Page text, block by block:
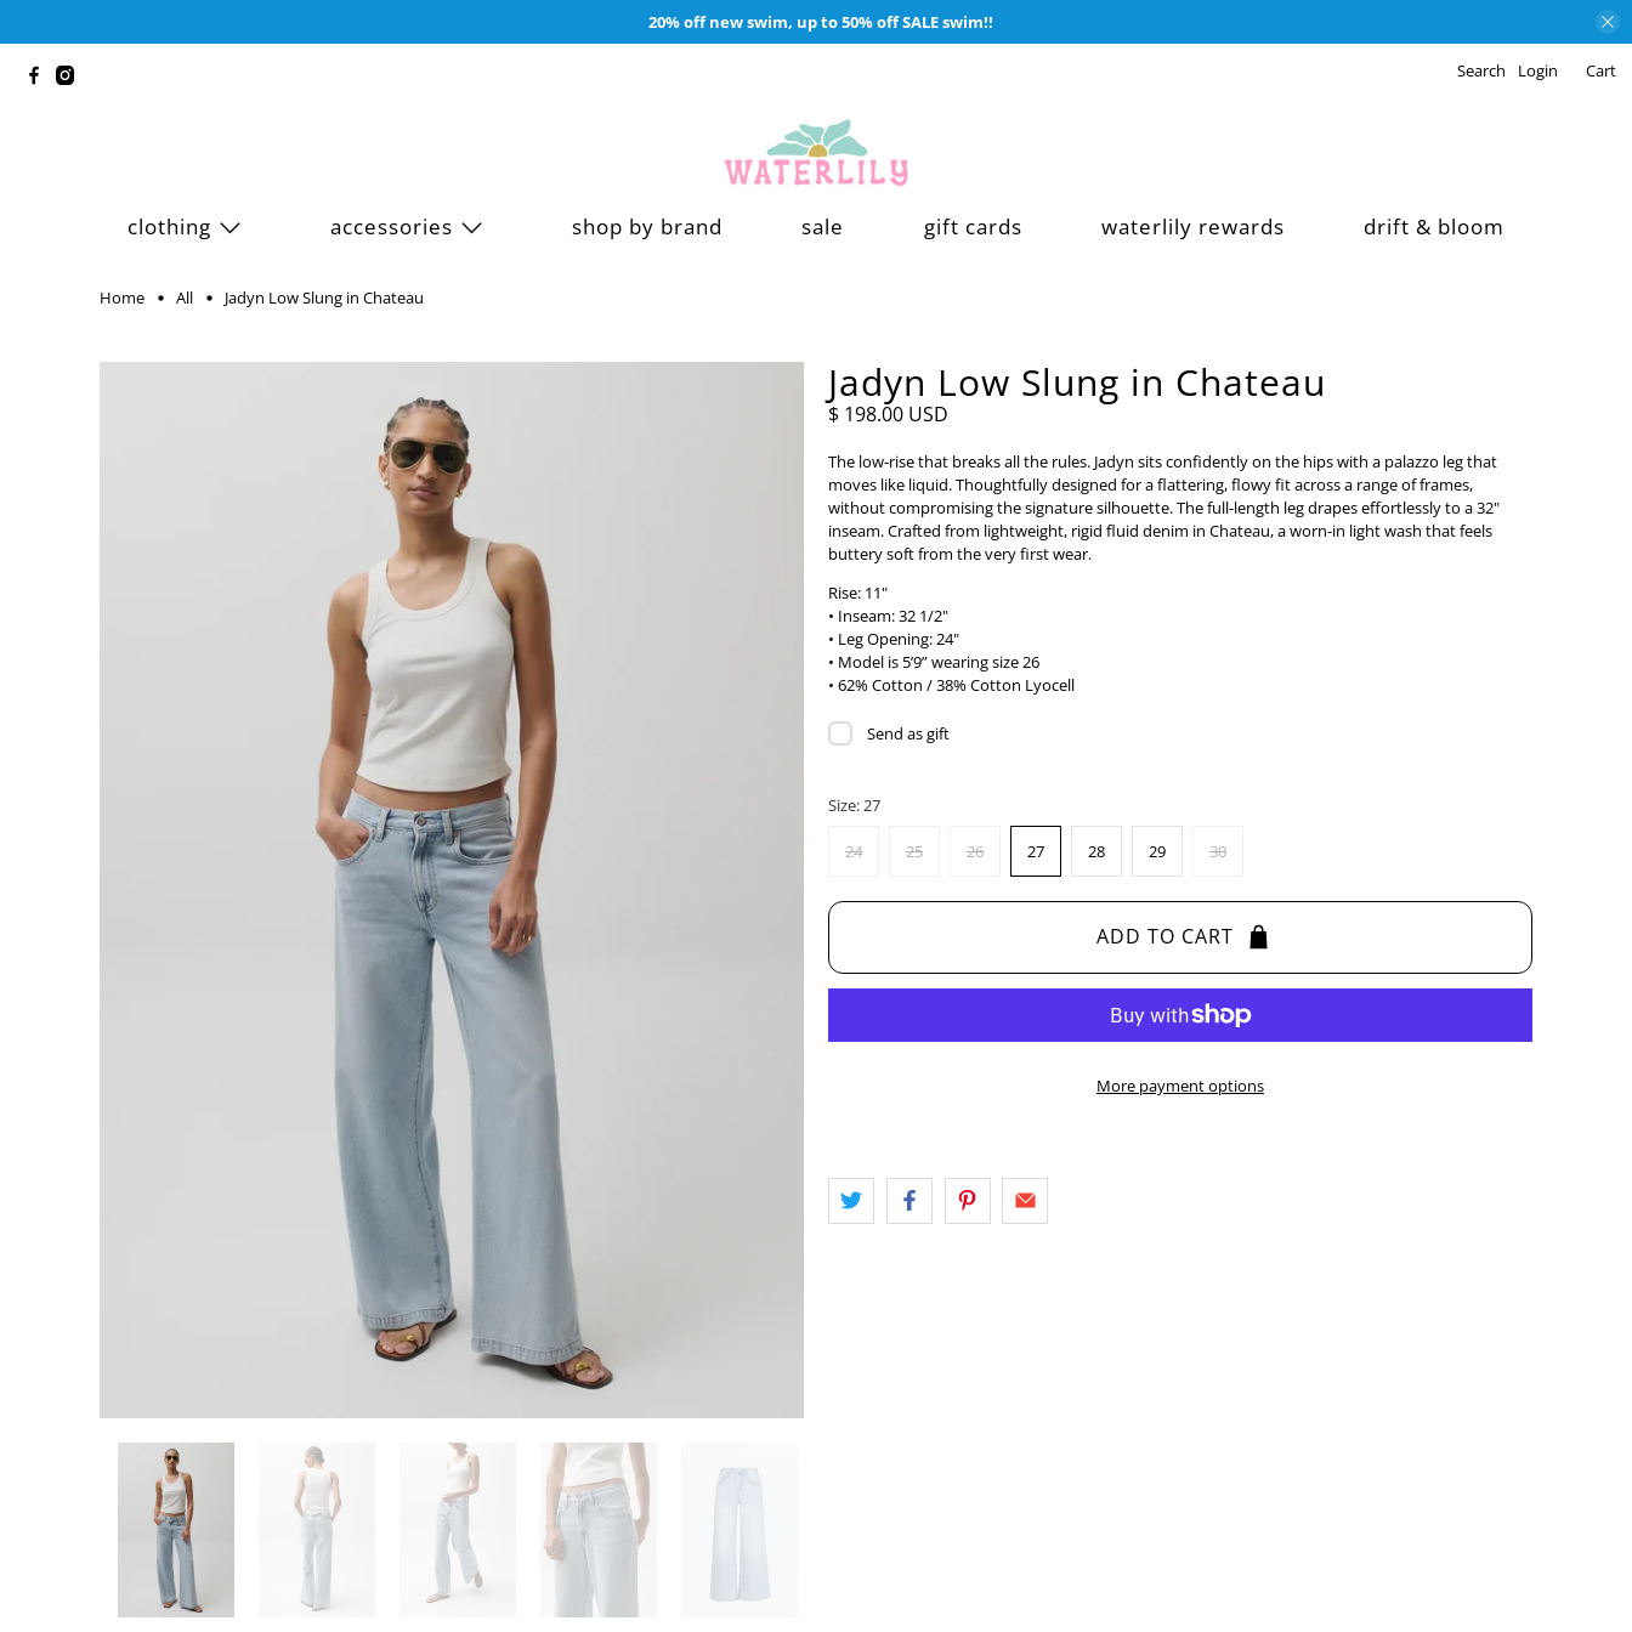
20% off new swim, up to 50% off SALE swim!!
Search Login Cart
clothing accessories shop by brand sale gift cards waterlily rewards drift & bloom
Home All Jadyn Low Slung in Chateau
Jadyn Low Slung in Chateau
$ 198.00 USD
The low-rise that breaks all the rules. Jadyn sits confidently on the hips with a palazzo leg that
moves like liquid. Thoughtfully designed for a flattering, flowy fit across a range of frames,
without compromising the signature silhouette. The full-length leg drapes effortlessly to a 32"
inseam. Crafted from lightweight, rigid fluid denim in Chateau, a worn-in light wash that feels
buttery soft from the very first wear.
Rise: 11"
• Inseam: 32 1/2"
• Leg Opening: 24"
• Model is 5’9” wearing size 26
• 62% Cotton / 38% Cotton Lyocell
Send as gift
Size:27
24 25 26 27 28 29 30
ADD TO CART
More payment options